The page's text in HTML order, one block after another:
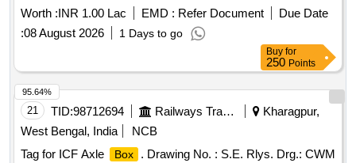
Worth :INR 1.00 Lac EMD : Refer Document
Due Date
:08 August 2026 1 Days to go
Buy for
250 Points
21 TID:98712694 Railways Transport Services
Kharagpur,
West Bengal, India
NCB
Tag for ICF Axle
Box
. Drawing No. : S.E. Rlys. Drg.: CWM
95.64%